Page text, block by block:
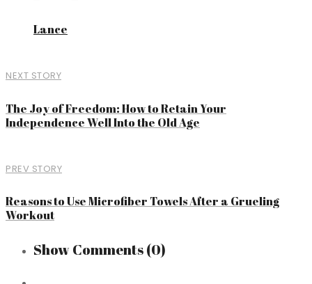
Lance
NEXT STORY
The Joy of Freedom: How to Retain Your
Independence Well Into the Old Age
PREV STORY
Reasons to Use Microfiber Towels After a Grueling
Workout
Show Comments(0)